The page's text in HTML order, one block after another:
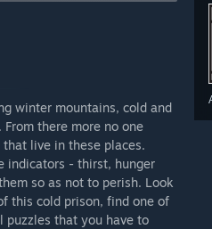
to an end, and
in a few months.”
in this game.”
winter mountains, cold and
there more no one
live in these places.
indicators - thirst, hunger
so as not to perish. Look
this cold prison, find one of
puzzles that you have to